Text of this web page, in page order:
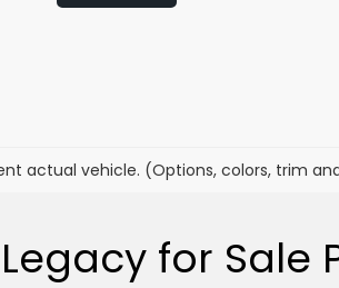
actual vehicle. (Options, colors, trim
for Sale